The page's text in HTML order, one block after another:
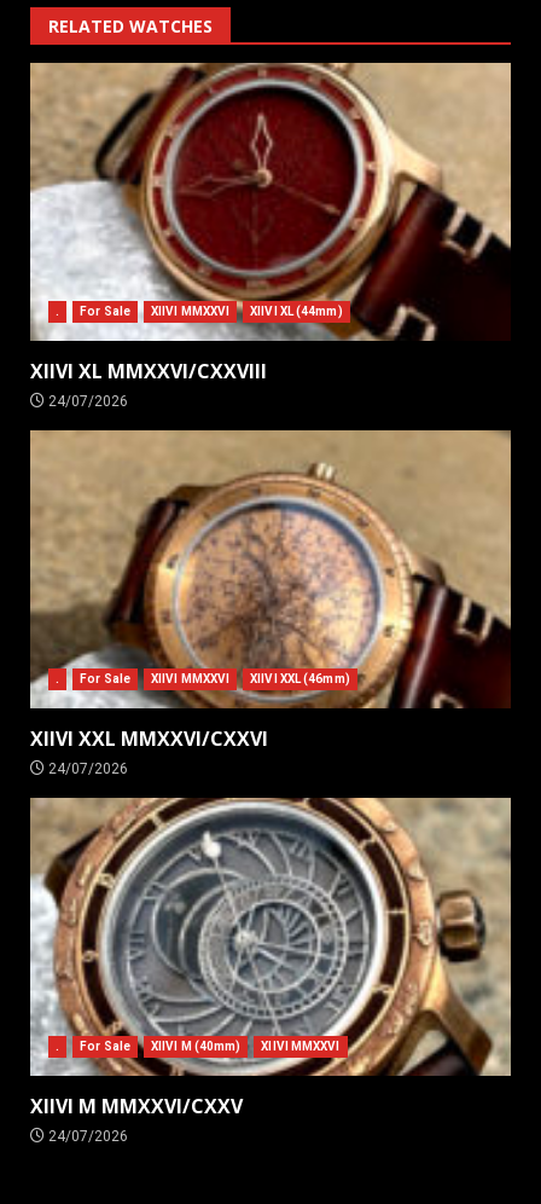
RELATED WATCHES
. For Sale XIIVI MMXXVI XIIVI XL (44mm)
XIIVI XL MMXXVI/CXXVIII
24/07/2026
. For Sale XIIVI MMXXVI XIIVI XXL (46mm)
XIIVI XXL MMXXVI/CXXVI
24/07/2026
. For Sale XIIVI M (40mm) XIIVI MMXXVI
XIIVI M MMXXVI/CXXV
24/07/2026